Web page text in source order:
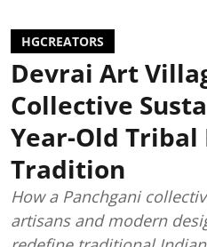
HGCREATORS
Devrai Art
Collective
Year-Old
Tradition
How a Panchgani
artisans and modern